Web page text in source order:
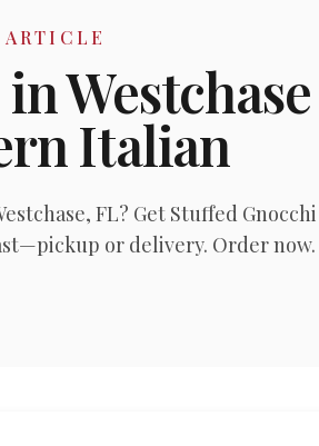
ARTICLE
Italian
FL? Get Stuffed
or delivery. Order now.